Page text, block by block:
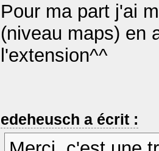
Pour ma part j'ai
(niveau maps) en
l'extension^^
edeheusch a écrit :